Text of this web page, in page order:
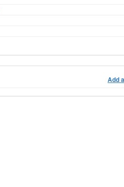
Add